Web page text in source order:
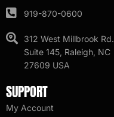
919-870-0600
312 West Millbrook Rd.
Suite 145, Raleigh, NC
27609 USA
SUPPORT
My Account